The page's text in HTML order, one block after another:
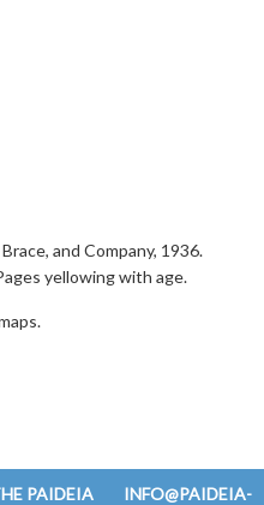
and Company, 1936.
yellowing with age.
PAIDEIA INFO@PAIDEIA-